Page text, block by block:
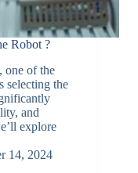
Robot ?
one of the
selecting the
and
explore
14, 2024